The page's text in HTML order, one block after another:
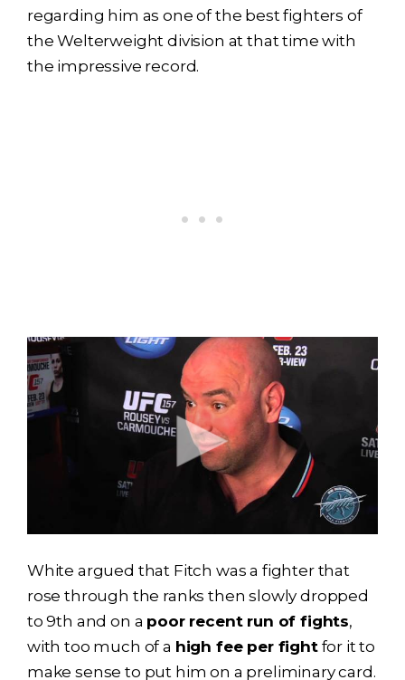
regarding him as one of the best fighters of
the Welterweight division at that time with
the impressive record.
White argued that Fitch was a fighter that
rose through the ranks then slowly dropped
to 9th and on a poor recent run of fights,
with too much of a high fee per fightfor it to
make sense to put him on a preliminary card.